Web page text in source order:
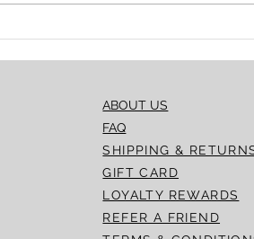
ABOUT US
FAQ
SHIPPING &
GIFT CARD
LOYALTY REWARDS
REFER A FRIEND